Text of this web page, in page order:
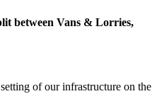
between Vans & Lorries,
of our infrastructure on the